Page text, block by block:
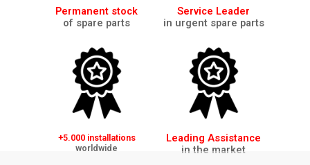
Permanent stock
of spare parts
Service Leader
in urgent spare parts
+5.000 installations
worldwide
Leading Assistance
in the market